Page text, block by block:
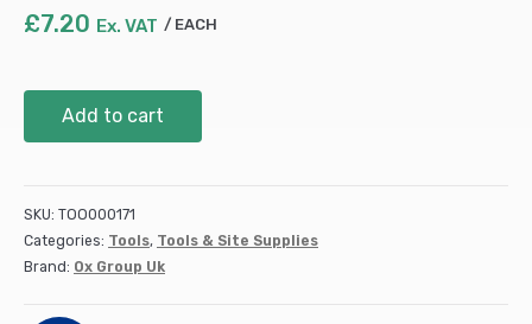
£7.20 Ex. VAT EACH
Trade
-
1"
x
Add to cart
SKU: TOO000171
Categories: Tools, Tools & Site Supplies
Brand: Ox Group Uk